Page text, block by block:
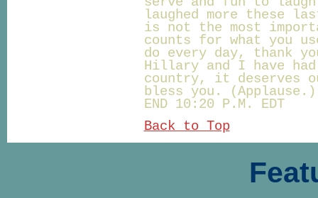
laughed more these
is not the most
counts for what you
do every day, thank
Hillary and I have
country, it deserves
bless you. (Applause.)
END 10:20 P.M. EDT
Back to Top